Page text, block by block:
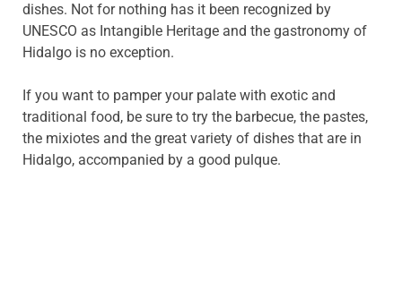
dishes. Not for nothing has it been recognized by
UNESCO as Intangible Heritage and the gastronomy of
Hidalgo is no exception.
If you want to pamper your palate with exotic and
traditional food, be sure to try the barbecue, the pastes,
the mixiotes and the great variety of dishes that are in
Hidalgo, accompanied by a good pulque.